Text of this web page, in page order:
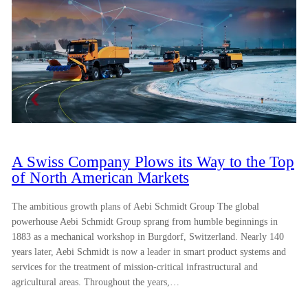
A Swiss Company Plows its Way to the Top
of North American Markets
The ambitious growth plans of Aebi Schmidt Group The global
powerhouse Aebi Schmidt Group sprang from humble beginnings in
1883 as a mechanical workshop in Burgdorf, Switzerland. Nearly 140
years later, Aebi Schmidt is now a leader in smart product systems and
services for the treatment of mission-critical infrastructural and
agricultural areas. Throughout the years,…